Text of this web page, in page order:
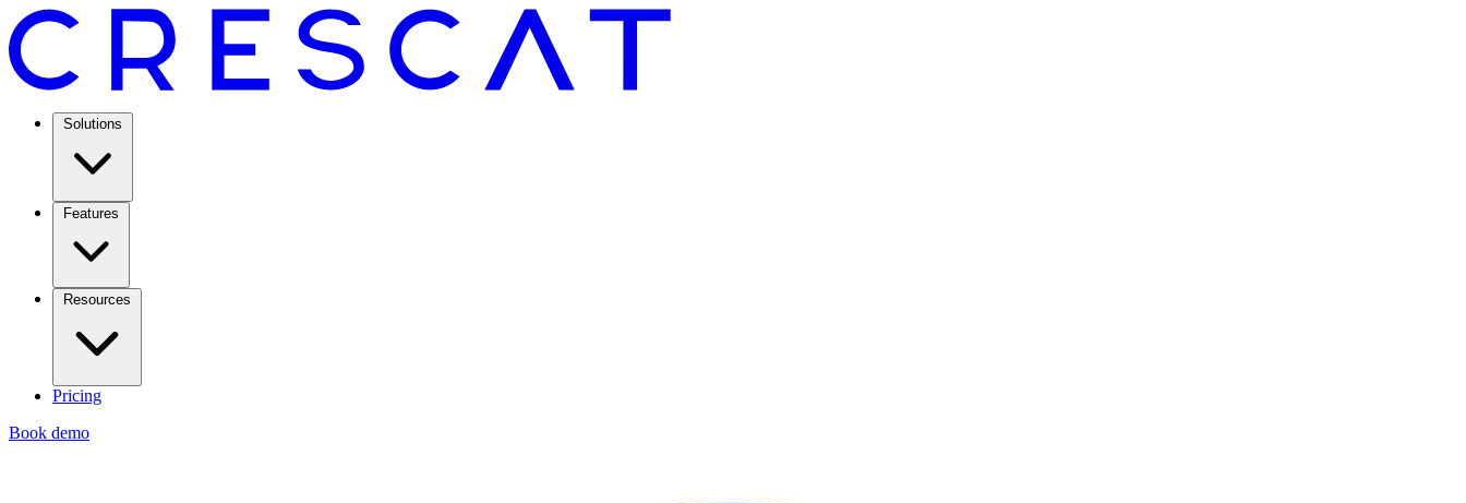
Solutions
Features
Resources
Pricing
Book demo